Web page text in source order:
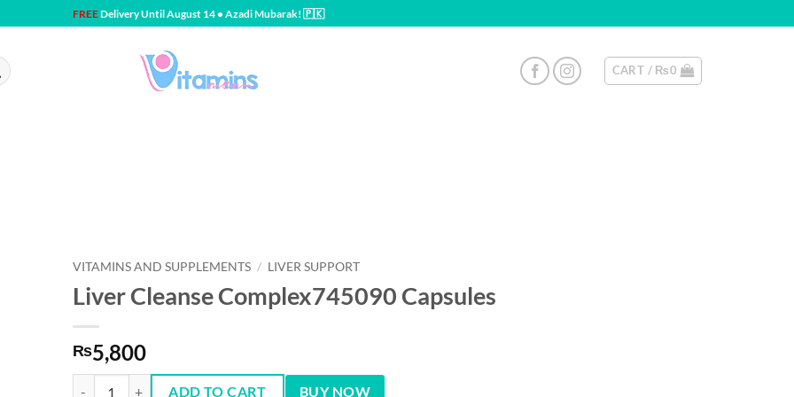
FREEDelivery Until August 14 • Azadi Mubarak! 🇵🇰
CART / ₨0
VITAMINS AND SUPPLEMENTS / LIVER SUPPORT
Liver Cleanse Complex745090 Capsules
₨5,800
ADD TO CART BUY NOW